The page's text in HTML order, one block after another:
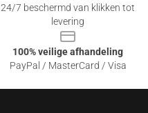
24/7 beschermd van klikken tot
levering
100% veilige afhandeling
PayPal / MasterCard / Visa